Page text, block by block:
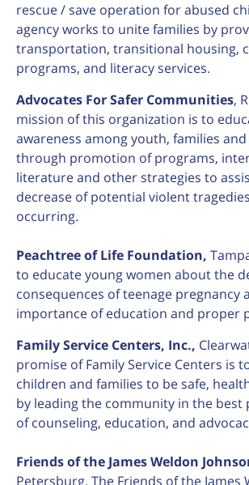
rescue / save operation for abused
agency works to unite families by
transportation, transitional housing,
programs, and literacy services.
Advocates For Safer Communities,
mission of this organization is to
awareness among youth, families
through promotion of programs,
literature and other strategies to
decrease of potential violent
occurring.
Peachtree of Life Foundation,
to educate young women about the
consequences of teenage pregnancy
importance of education and proper
Family Service Centers, Inc.,
promise of Family Service Centers is
children and families to be safe,
by leading the community in the best
of counseling, education, and
Friends of the James Weldon
Petersburg. The Friends of the James